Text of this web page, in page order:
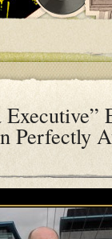
Perfectly